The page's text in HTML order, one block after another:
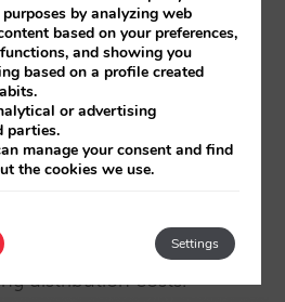
respecting the rules (rate
space that Google
intermediation adverts (and,
do not add any value.
result in loss of sales and
your direct
distribution costs.
by analyzing web
based on your preferences,
and showing you
based on a profile created
or advertising
parties.
manage your consent and find
the cookies we use.
Settings